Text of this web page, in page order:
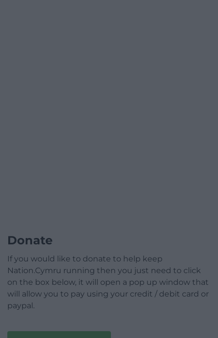
Donate
If you would like to donate to help keep
Nation.Cymru running then you just need to click
on the box below, it will open a pop up window that
will allow you to pay using your credit / debit card or
paypal.